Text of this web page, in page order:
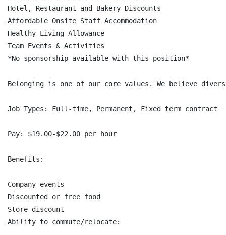
Hotel, Restaurant and Bakery Discounts
Affordable Onsite Staff Accommodation
Healthy Living Allowance
Team Events & Activities
*No sponsorship available with this position*
Belonging is one of our core values. We believe
Job Types: Full-time, Permanent, Fixed term contract
Pay: $19.00-$22.00 per hour
Benefits:
Company events
Discounted or free food
Store discount
Ability to commute/relocate: